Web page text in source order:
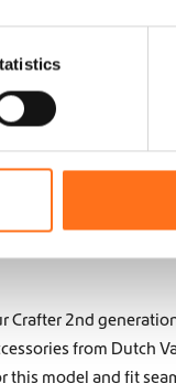
Crafter 2nd
from Dutch
this model and fit